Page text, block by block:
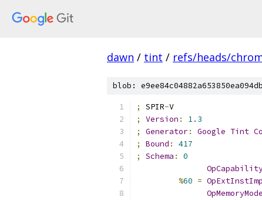
dawn / tint / refs/heads/
blob:
; SPIR-V
;
Version :
1.3
;
Generator: Google Tint
;
Bound :
417
;
Schema :
0
%60 =